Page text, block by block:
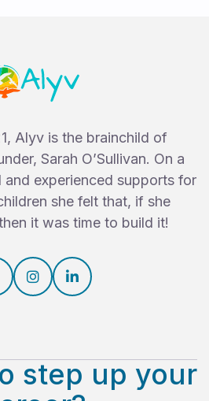
Alyv is the brainchild of
Sarah O’Sullivan. On a
experienced supports for
she felt that, if she
it was time to build it!
 
step up your